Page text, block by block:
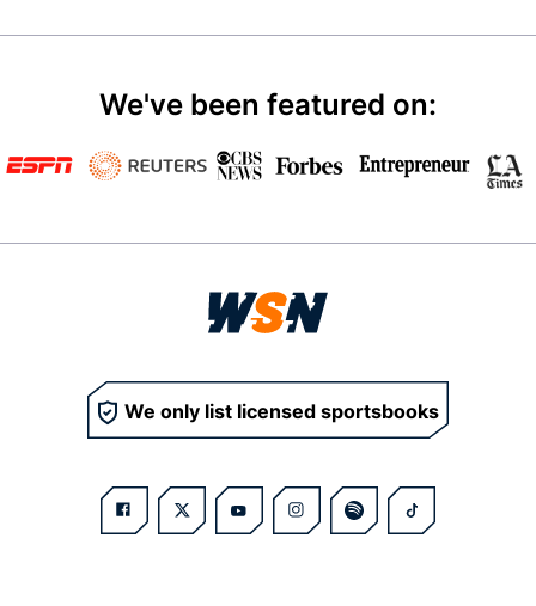
We've been featured on:
We only list licensed sportsbooks